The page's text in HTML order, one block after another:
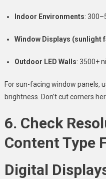
Indoor Environments:
Window Displays (sunlight
Outdoor LED Walls: 3500+
For sun-facing window panels,
brightness. Don’t cut corners
6. Check
Content Type
Digital